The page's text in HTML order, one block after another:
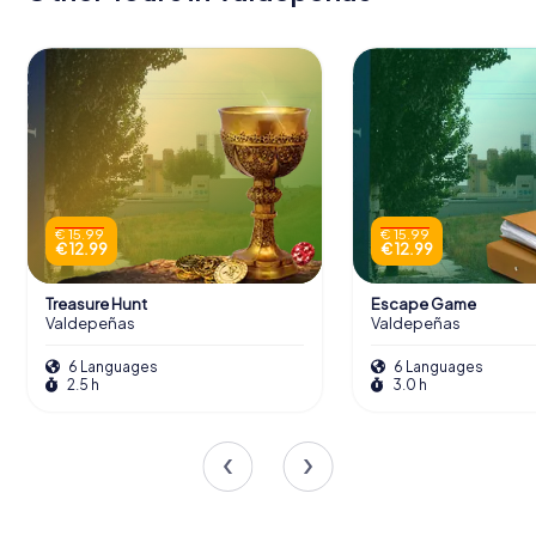
€ 15.99
€ 12.99
Treasure Hunt
Valdepeñas
6 Languages
2.5 h
€ 15.99
€ 12.99
Escape Game
Valdepeñas
6 Languages
3.0 h